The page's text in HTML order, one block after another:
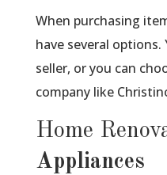
When purchasing
have several
seller, or you can
company like
Home
Appliances